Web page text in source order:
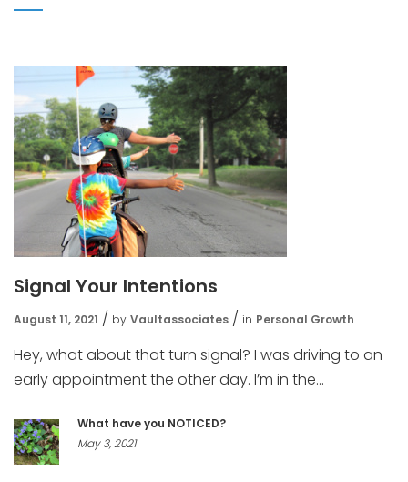
Signal Your Intentions
August 11, 2021 by Vaultassociates in Personal Growth
Hey, what about that turn signal? I was driving to an
early appointment the other day. I’m in the...
What have you NOTICED?
May 3, 2021